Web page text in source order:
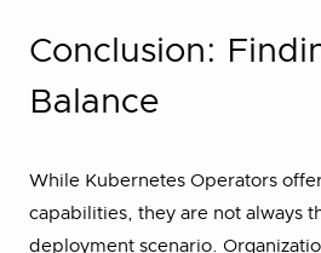
Conclusion:
Balance
While Kubernetes Operators
capabilities, they are not always
deployment scenario.